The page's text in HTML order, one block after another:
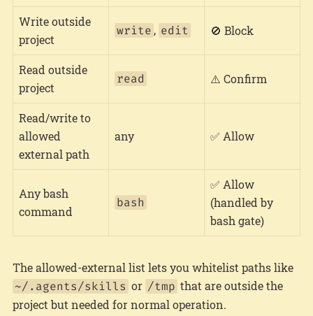
Write outside
project
write , edit 🚫 Block
Read outside
project
read ⚠️ Confirm
Read/write to
allowed
external path
any ✅ Allow
Any bash
command
bash
✅ Allow
(handled by
bash gate)
The allowed-external list lets you whitelist paths like
~/.agents/skills or /tmp that are outside the
project but needed for normal operation.